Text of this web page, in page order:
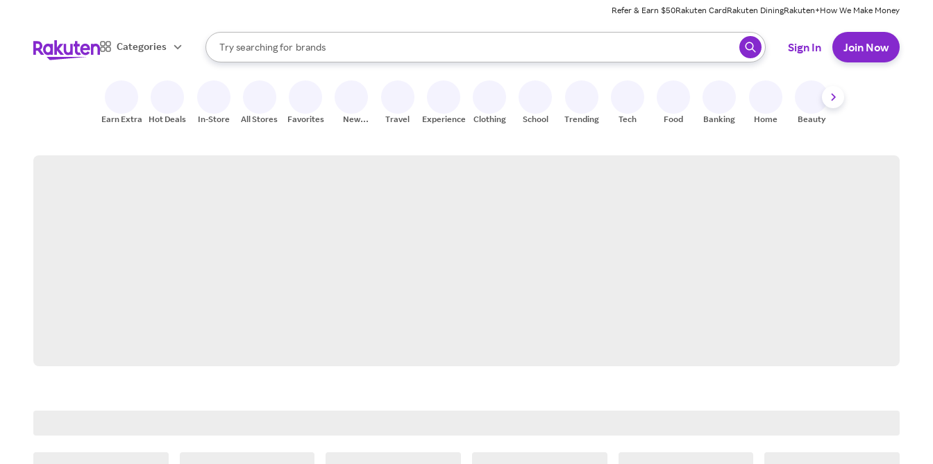
Refer & Earn $50Rakuten CardRakuten DiningRakuten+How We Make Money
Categories
Search Rakuten
Try searching for
stores
brands
groceries
When autocomplete results are available, use the up and down arrow keys to review results. When ready, press enter to select.
Sign In Join Now
Earn Extra Hot Deals In-Store All Stores Favorites
New
Travel Experiences Clothing School Trending Tech Food Banking Home Beauty